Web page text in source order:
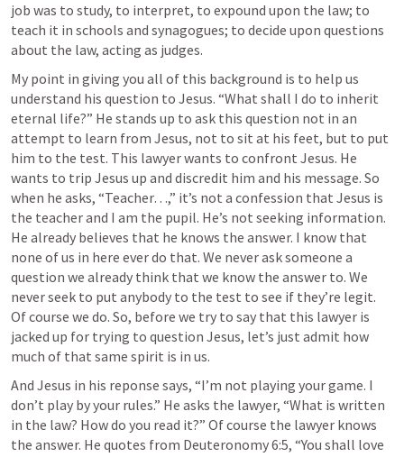
job was to study, to interpret, to expound upon the law; to
teach it in schools and synagogues; to decide upon questions
about the law, acting as judges.
My point in giving you all of this background is to help us
understand his question to Jesus. “What shall I do to inherit
eternal life?” He stands up to ask this question not in an
attempt to learn from Jesus, not to sit at his feet, but to put
him to the test. This lawyer wants to confront Jesus. He
wants to trip Jesus up and discredit him and his message. So
when he asks, “Teacher…,” it’s not a confession that Jesus is
the teacher and I am the pupil. He’s not seeking information.
He already believes that he knows the answer. I know that
none of us in here ever do that. We never ask someone a
question we already think that we know the answer to. We
never seek to put anybody to the test to see if they’re legit.
Of course we do. So, before we try to say that this lawyer is
jacked up for trying to question Jesus, let’s just admit how
much of that same spirit is in us.
And Jesus in his reponse says, “I’m not playing your game. I
don’t play by your rules.” He asks the lawyer, “What is written
in the law? How do you read it?” Of course the lawyer knows
the answer. He quotes from Deuteronomy 6:5, “You shall love